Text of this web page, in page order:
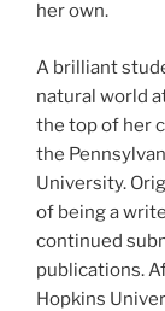
her own.
A brilliant
natural world
the top of her
the
University.
of being a
continued
publications.
Hopkins